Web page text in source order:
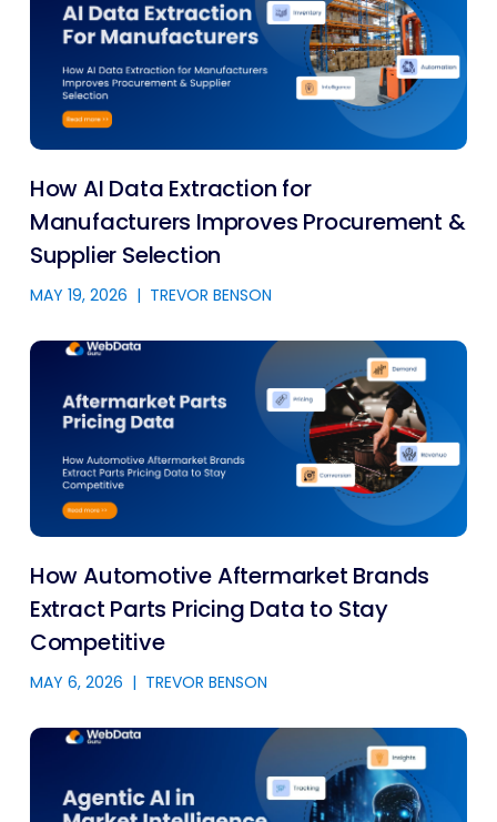
How AI Data Extraction for
Manufacturers Improves Procurement &
Supplier Selection
MAY 19, 2026 | TREVOR BENSON
How Automotive Aftermarket Brands
Extract Parts Pricing Data to Stay
Competitive
MAY 6, 2026 | TREVOR BENSON